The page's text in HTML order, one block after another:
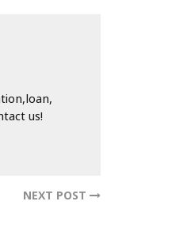
us!
NEXT POST